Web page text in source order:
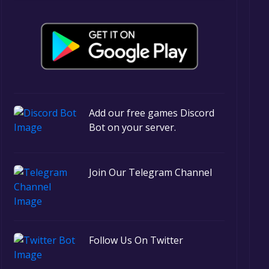
Add our free games Discord
Bot on your server.
Join Our Telegram Channel
Follow Us On Twitter